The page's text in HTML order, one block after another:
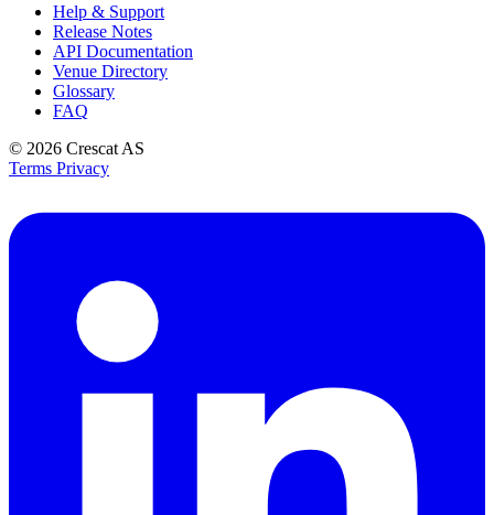
Help & Support
Release Notes
API Documentation
Venue Directory
Glossary
FAQ
© 2026 Crescat AS
Terms Privacy